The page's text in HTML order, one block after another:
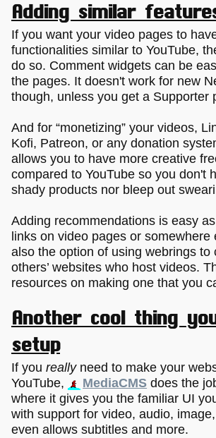
Adding similar
If you want your video pages to
functionalities similar to YouTube,
do so. Comment widgets can be
the pages. It doesn't work for new
though, unless you get a Supporter
And for “monetizing” your videos,
Kofi, Patreon, or any donation
allows you to have more creative
compared to YouTube so you don't
shady products nor bleep out
Adding recommendations is easy
links on video pages or somewhere
also the option of using webrings to
others’ websites who host videos.
resources on making one that you
Another cool thing
setup
If you really need to make your
YouTube,
MediaCMS does the
where it gives you the familiar UI
with support for video, audio,
even allows subtitles and more.